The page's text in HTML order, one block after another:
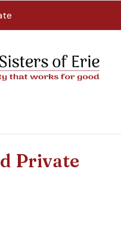
Private